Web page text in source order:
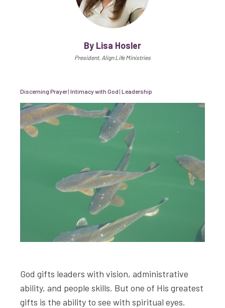
By Lisa Hosler
President, Align Life Ministries
Discerning Prayer| Intimacy with God | Leadership
God gifts leaders with vision, administrative
ability, and people skills. But one of His greatest
gifts is the ability to see with spiritual eyes.